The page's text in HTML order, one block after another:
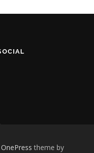
OnePress theme by